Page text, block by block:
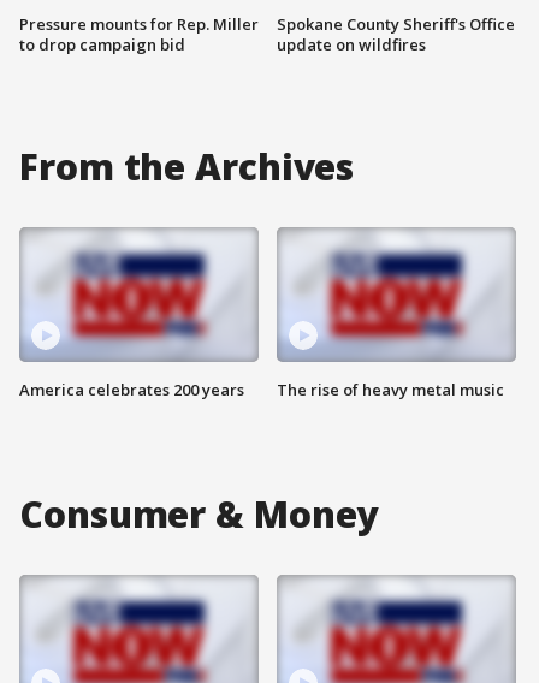
Pressure mounts for Rep. Miller
to drop campaign bid
Spokane County Sheriff's Office
update on wildfires
From the Archives
America celebrates 200 years The rise of heavy metal music
Consumer & Money